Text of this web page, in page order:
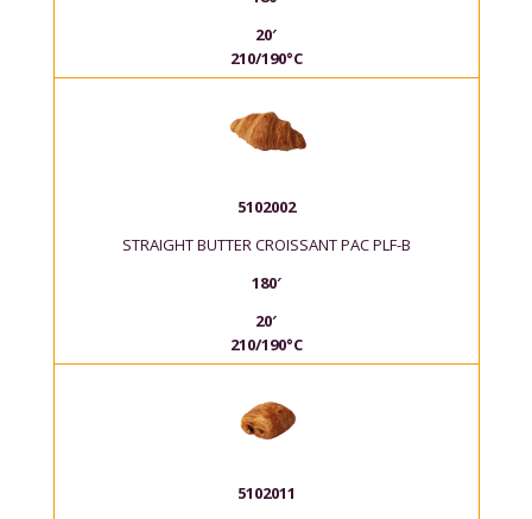
20′
210/190°C
5102002
STRAIGHT BUTTER CROISSANT PAC PLF-B
180′
20′
210/190°C
5102011